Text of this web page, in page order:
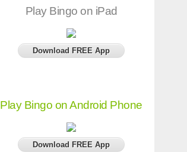
Play Bingo on iPad
Download FREE App
Play Bingo on Android Phone
Download FREE App